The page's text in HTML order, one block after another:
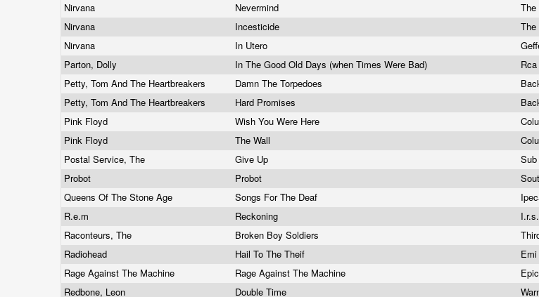
Nirvana
Nevermind The
Nirvana
Incesticide The
Nirvana
In Utero
Parton, Dolly
In The Good Old Days (when Times Were Bad) Rca
Petty, Tom And The Heartbreakers
Damn The Torpedoes
Petty, Tom And The Heartbreakers
Hard Promises
Pink Floyd
Wish You Were Here
Pink Floyd
The Wall
Postal Service, The
Give Up
Probot
Probot
Queens Of The Stone Age
Songs For The Deaf
R.e.m
Reckoning I.r.s.
Raconteurs, The
Broken Boy Soldiers
Radiohead
Hail To The Theif
Rage Against The Machine
Rage Against The Machine Epic
Redbone, Leon
Double Time